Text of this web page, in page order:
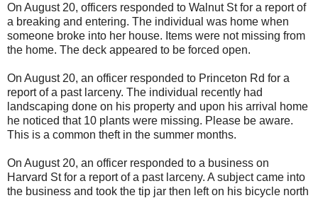
On August 20, officers responded to Walnut St for a report of
a breaking and entering. The individual was home when
someone broke into her house. Items were not missing from
the home. The deck appeared to be forced open.
On August 20, an officer responded to Princeton Rd for a
report of a past larceny. The individual recently had
landscaping done on his property and upon his arrival home
he noticed that 10 plants were missing. Please be aware.
This is a common theft in the summer months.
On August 20, an officer responded to a business on
Harvard St for a report of a past larceny. A subject came into
the business and took the tip jar then left on his bicycle north